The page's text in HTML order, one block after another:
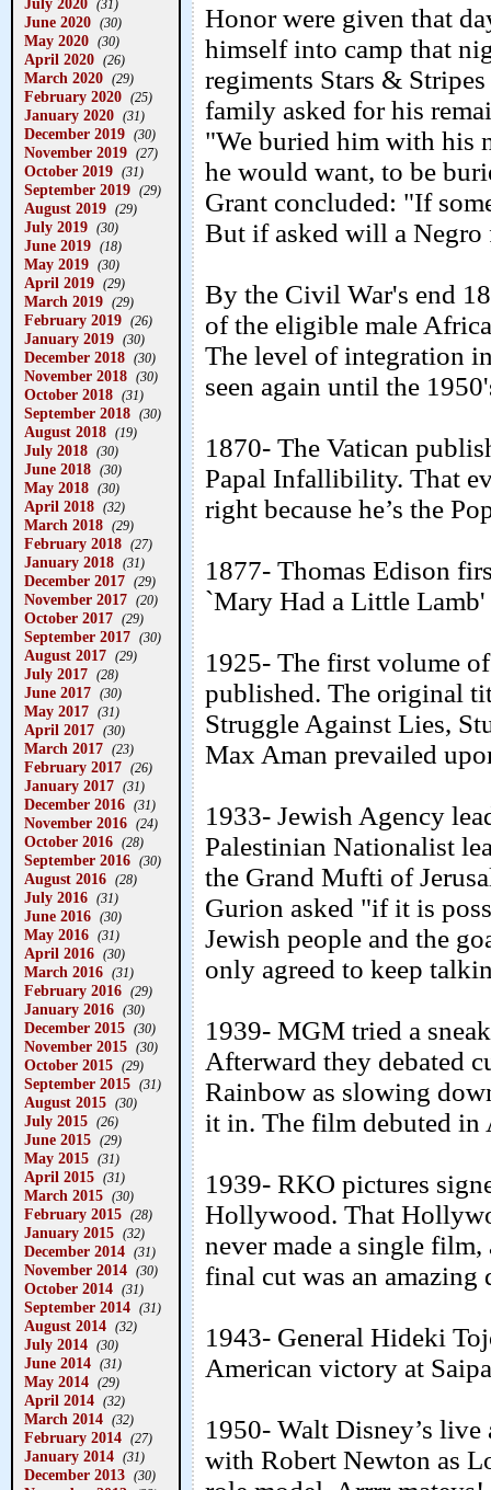
(31)
June 2020 (30)
May 2020 (30)
April 2020 (26)
March 2020 (29)
February 2020 (25)
January 2020 (31)
December 2019 (30)
November 2019 (27)
October 2019 (31)
September 2019 (29)
August 2019 (29)
July 2019 (30)
June 2019 (18)
May 2019 (30)
April 2019 (29)
March 2019 (29)
February 2019 (26)
January 2019 (30)
December 2018 (30)
November 2018 (30)
October 2018 (31)
September 2018 (30)
August 2018 (19)
July 2018 (30)
June 2018 (30)
May 2018 (30)
April 2018 (32)
March 2018 (29)
February 2018 (27)
January 2018 (31)
December 2017 (29)
November 2017 (20)
October 2017 (29)
September 2017 (30)
August 2017 (29)
July 2017 (28)
June 2017 (30)
May 2017 (31)
April 2017 (30)
March 2017 (23)
February 2017 (26)
January 2017 (31)
December 2016 (31)
November 2016 (24)
October 2016 (28)
September 2016 (30)
August 2016 (28)
July 2016 (31)
June 2016 (30)
May 2016 (31)
April 2016 (30)
March 2016 (31)
February 2016 (29)
January 2016 (30)
December 2015 (30)
November 2015 (30)
October 2015 (29)
September 2015 (31)
August 2015 (30)
July 2015 (26)
June 2015 (29)
May 2015 (31)
April 2015 (31)
March 2015 (30)
February 2015 (28)
January 2015 (32)
December 2014 (31)
November 2014 (30)
October 2014 (31)
September 2014 (31)
August 2014 (32)
July 2014 (30)
June 2014 (31)
May 2014 (29)
April 2014 (32)
March 2014 (32)
February 2014 (27)
January 2014 (31)
December 2013 (30)
Honor were given that
himself into camp that
regiments Stars &
family asked for his
"We buried him with his
he would want, to be
Grant concluded: "If
But if asked will a
By the Civil War's end
of the eligible male
The level of integration
seen again until the
1870- The Vatican
Papal Infallibility. That
right because he’s the
1877- Thomas Edison
`Mary Had a Little Lamb'
1925- The first volume
published. The original
Struggle Against Lies,
Max Aman prevailed
1933- Jewish Agency
Palestinian Nationalist
the Grand Mufti of
Gurion asked "if it is
Jewish people and the
only agreed to keep
1939- MGM tried a
Afterward they debated
Rainbow as slowing
it in. The film debuted in
1939- RKO pictures
Hollywood. That
never made a single
final cut was an amazing
1943- General Hideki
American victory at
1950- Walt Disney’s
with Robert Newton as